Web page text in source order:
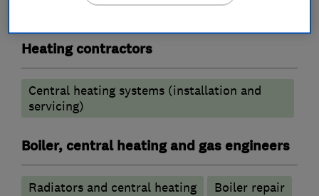
Emergency plumbing services
Heating contractors
Central heating systems (installation and
servicing)
Boiler, central heating and gas engineers
Radiators and central heating
Boiler repair